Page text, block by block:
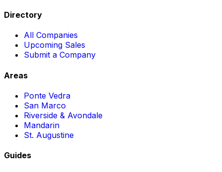
Directory
All Companies
Upcoming Sales
Submit a Company
Areas
Ponte Vedra
San Marco
Riverside & Avondale
Mandarin
St. Augustine
Guides